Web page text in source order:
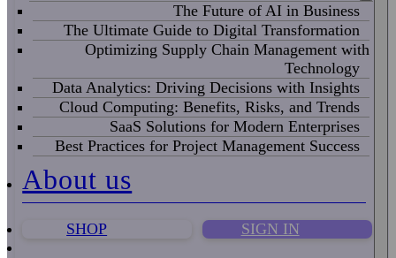
The Future of AI in Business
The Ultimate Guide to Digital Transformation
Optimizing Supply Chain Management with
Technology
Data Analytics: Driving Decisions with Insights
Cloud Computing: Benefits, Risks, and Trends
SaaS Solutions for Modern Enterprises
Best Practices for Project Management Success
About us
SHOP SIGN IN